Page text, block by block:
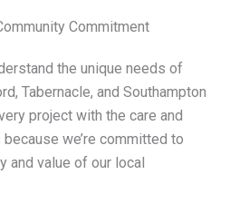
Commitment
the unique needs of
Tabernacle, and Southampton
project with the care and
we’re committed to
and value of our local